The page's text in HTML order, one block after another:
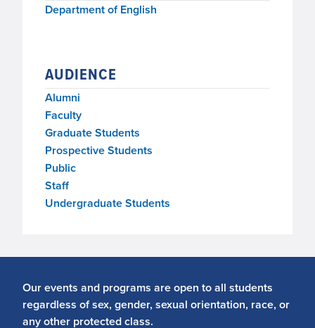
Department of English
AUDIENCE
Alumni
Faculty
Graduate Students
Prospective Students
Public
Staff
Undergraduate Students
Our events and programs are open to all students
regardless of sex, gender, sexual orientation, race, or
any other protected class.